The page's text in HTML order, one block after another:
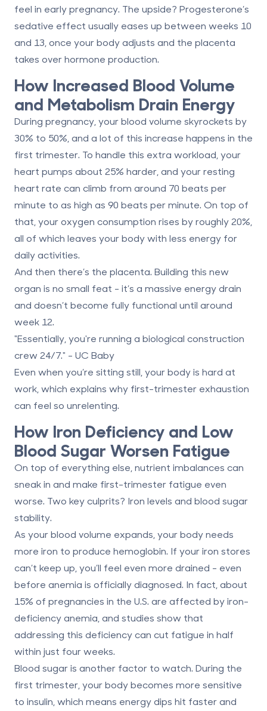
feel in early pregnancy. The upside? Progesterone’s
sedative effect usually eases up between weeks 10
and 13 , once your body adjusts and the placenta
takes over hormone production.
How Increased Blood Volume
and Metabolism Drain Energy
During pregnancy, your blood volume skyrockets by
30% to 50% , and a lot of this increase happens in the
first trimester. To handle this extra workload, your
heart pumps about 25% harder , and your resting
heart rate can climb from around 70 beats per
minute to as high as 90 beats per minute. On top of
that, your oxygen consumption rises by roughly20%
all of which leaves your body with less energy for
daily activities.
And then there’s the placenta. Building this new
organ is no small feat - it’s a massive energy drain
and doesn’t become fully functional until around
week 12.
"Essentially, you're running a biological construction
crew 24/7." - UC Baby
Even when you’re sitting still, your body is hard at
work, which explains why first-trimester exhaustion
can feel so unrelenting.
How Iron Deficiency and Low
Blood Sugar Worsen Fatigue
On top of everything else, nutrient imbalances can
sneak in and make first-trimester fatigue even
worse. Two key culprits? Iron levels and blood sugar
stability.
As your blood volume expands, your body needs
more iron to produce hemoglobin. If your iron stores
can’t keep up, you’ll feel even more drained - even
before anemia is officially diagnosed. In fact, about
15% of pregnancies in the U.S. are affected by iron-
deficiency anemia, and studies show that
addressing this deficiency can cut fatigue in half
within just four weeks.
Blood sugar is another factor to watch. During the
first trimester, your body becomes more sensitive
to insulin, which means energy dips hit faster and